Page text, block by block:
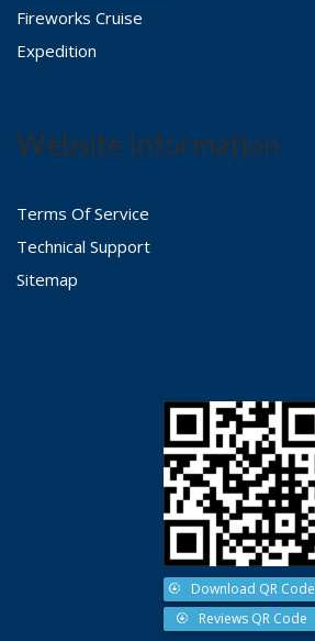
Website Information
Terms Of Service
Technical Support
Sitemap
Fireworks Cruise
Expedition
Download QR Code
Reviews QR Code